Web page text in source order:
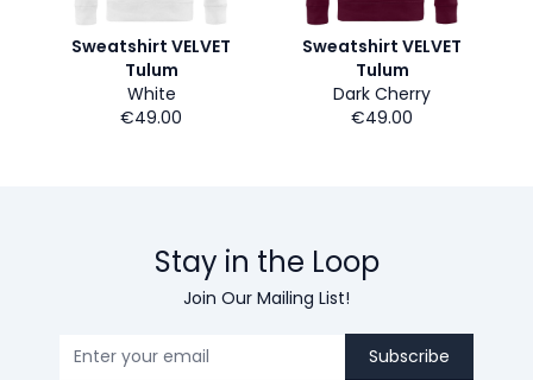
Sweatshirt VELVET
Tulum
White
€49.00
Sweatshirt VELVET
Tulum
Dark Cherry
€49.00
Stay in the Loop
Join Our Mailing List!
Subscribe